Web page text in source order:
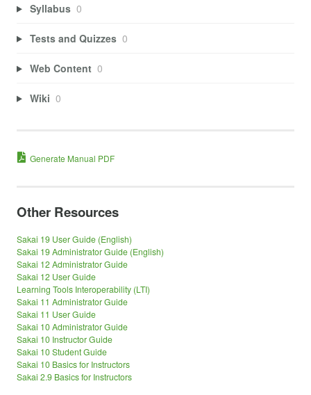
Syllabus 0
Tests and Quizzes 0
Web Content 0
Wiki 0
Generate Manual PDF
Other Resources
Sakai 19 User Guide (English)
Sakai 19 Administrator Guide (English)
Sakai 12 Administrator Guide
Sakai 12 User Guide
Learning Tools Interoperability (LTI)
Sakai 11 Administrator Guide
Sakai 11 User Guide
Sakai 10 Administrator Guide
Sakai 10 Instructor Guide
Sakai 10 Student Guide
Sakai 10 Basics for Instructors
Sakai 2.9 Basics for Instructors